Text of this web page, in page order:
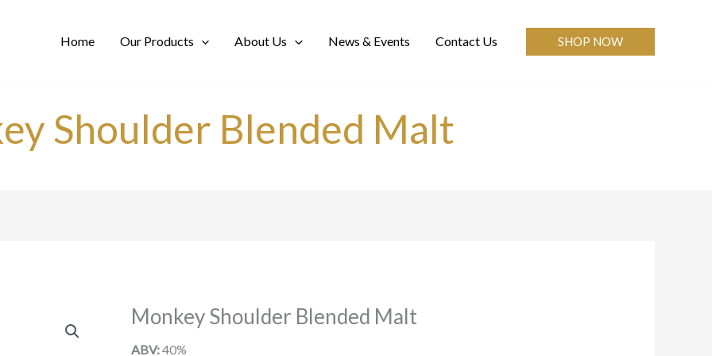
Home Our Products About Us News & Events Contact Us SHOP NOW
Shoulder Blended Malt
Monkey Shoulder Blended Malt
ABV:40%